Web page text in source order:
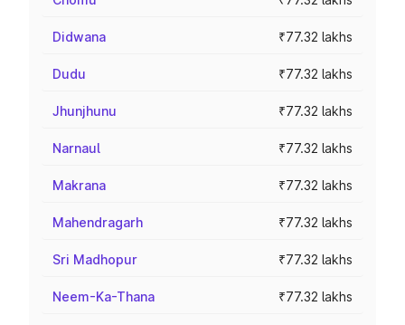
Didwana ₹77.32 lakhs
Dudu ₹77.32 lakhs
Jhunjhunu ₹77.32 lakhs
Narnaul ₹77.32 lakhs
Makrana ₹77.32 lakhs
Mahendragarh ₹77.32 lakhs
Sri Madhopur ₹77.32 lakhs
Neem-Ka-Thana ₹77.32 lakhs